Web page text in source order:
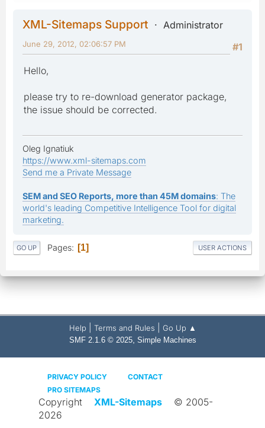
XML-Sitemaps Support
Administrator
#1
June 29, 2012, 02:06:57 PM
Hello,
please try to re-download generator package,
the issue should be corrected.
Oleg Ignatiuk
https://www.xml-sitemaps.com
Send me a Private Message
SEM and SEO Reports, more than 45M domains: The
world's leading Competitive Intelligence Tool for digital
marketing.
GO UP Pages 1 USER ACTIONS
Help Terms and Rules Go Up ▲
SMF 2.1.6 © 2025, Simple Machines
PRIVACY POLICY
CONTACT
PRO SITEMAPS
Copyright XML-Sitemaps
© 2005-
2026